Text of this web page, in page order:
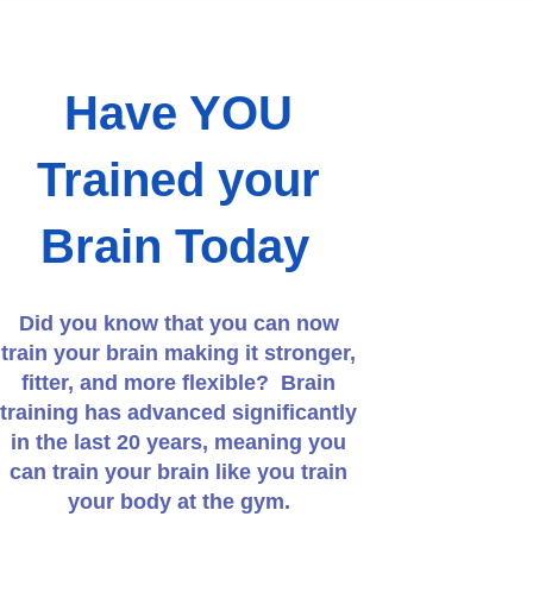
Have YOU
Trained your
Brain Today
Did you know that you can now
train your brain making it stronger,
fitter, and more flexible? Brain
training has advanced significantly
in the last 20 years, meaning you
can train your brain like you train
your body at the gym.